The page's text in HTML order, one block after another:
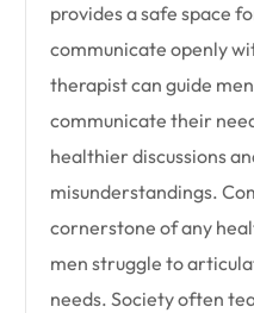
provides a safe space
communicate openly
therapist can guide
communicate their
healthier discussions
misunderstandings.
cornerstone of any
men struggle to
needs. Society often